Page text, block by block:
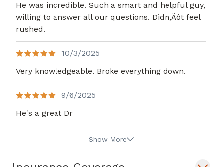
He was incredible. Such a smart and helpful guy,
willing to answer all our questions. Didn,Äôt feel
rushed.
10/3/2025
Very knowledgeable. Broke everything down.
9/6/2025
He's a great Dr
Show More